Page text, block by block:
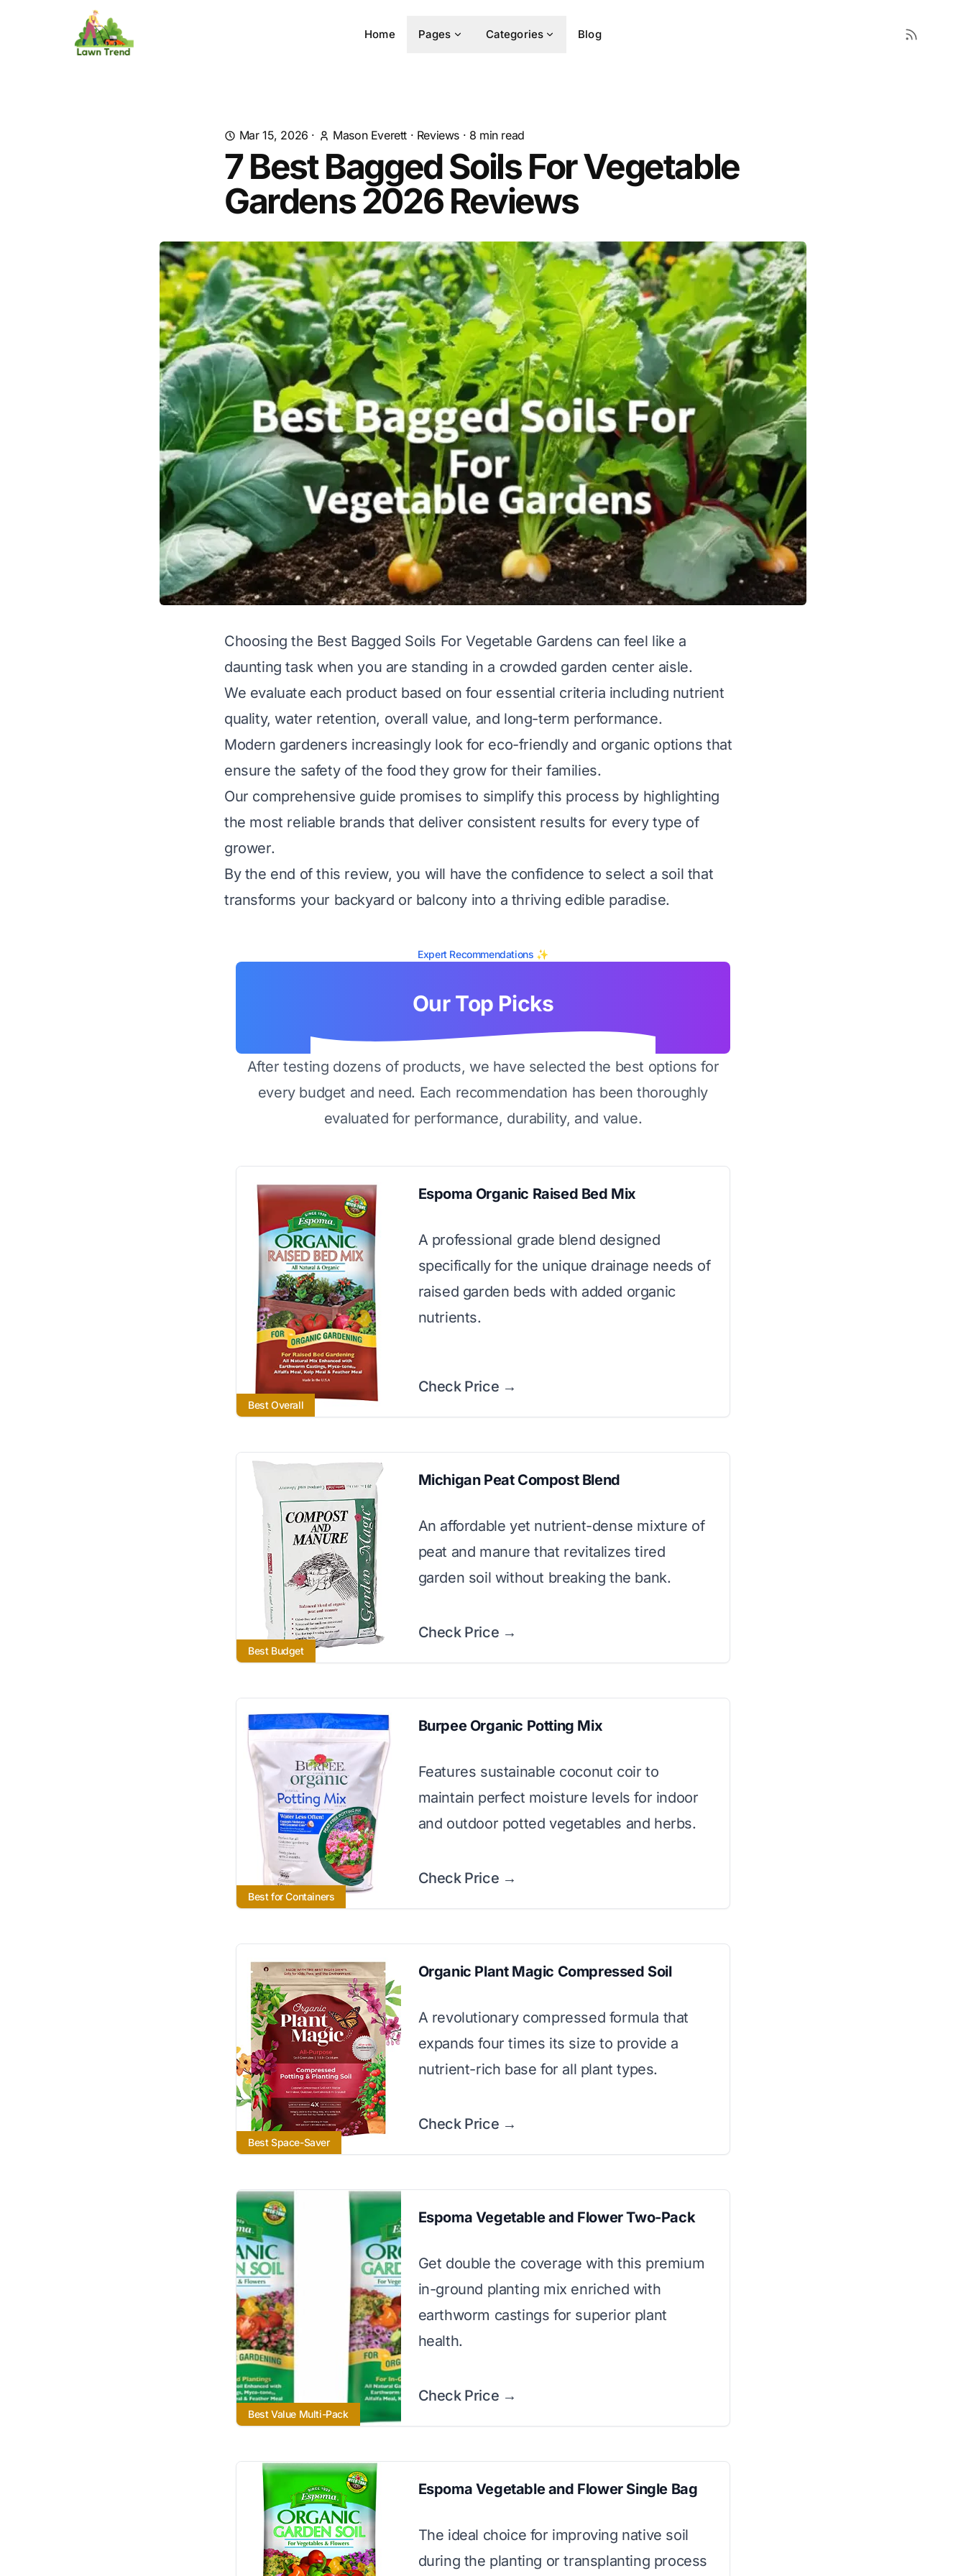
Home Pages Categories Blog
Mar 15, 2026 · Mason Everett · Reviews · 8 min read
7 Best Bagged Soils For Vegetable
Gardens 2026 Reviews
Choosing the Best Bagged Soils For Vegetable Gardens can feel like a
daunting task when you are standing in a crowded garden center aisle.
We evaluate each product based on four essential criteria including nutrient
quality, water retention, overall value, and long-term performance.
Modern gardeners increasingly look for eco-friendly and organic options that
ensure the safety of the food they grow for their families.
Our comprehensive guide promises to simplify this process by highlighting
the most reliable brands that deliver consistent results for every type of
grower.
By the end of this review, you will have the confidence to select a soil that
transforms your backyard or balcony into a thriving edible paradise.
Expert Recommendations ✨
Our Top Picks
After testing dozens of products, we have selected the best options for
every budget and need. Each recommendation has been thoroughly
evaluated for performance, durability, and value.
Best Overall
Espoma Organic Raised Bed Mix
A professional grade blend designed
specifically for the unique drainage needs of
raised garden beds with added organic
nutrients.
Check Price →
Best Budget
Michigan Peat Compost Blend
An affordable yet nutrient-dense mixture of
peat and manure that revitalizes tired
garden soil without breaking the bank.
Check Price →
Best for Containers
Burpee Organic Potting Mix
Features sustainable coconut coir to
maintain perfect moisture levels for indoor
and outdoor potted vegetables and herbs.
Check Price →
Best Space-Saver
Organic Plant Magic Compressed Soil
A revolutionary compressed formula that
expands four times its size to provide a
nutrient-rich base for all plant types.
Check Price →
Best Value Multi-Pack
Espoma Vegetable and Flower Two-Pack
Get double the coverage with this premium
in-ground planting mix enriched with
earthworm castings for superior plant
health.
Check Price →
Espoma Vegetable and Flower Single Bag
The ideal choice for improving native soil
during the planting or transplanting process